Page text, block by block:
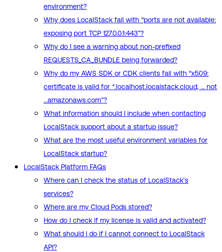
environment?
Why does LocalStack fail with “ports are not available:
exposing port TCP 127.0.0.1:443”?
Why do I see a warning about non-prefixed
REQUESTS_CA_BUNDLE being forwarded?
Why do my AWS SDK or CDK clients fail with “x509:
certificate is valid for *.localhost.localstack.cloud, … not
…amazonaws.com”?
What information should I include when contacting
LocalStack support about a startup issue?
What are the most useful environment variables for
LocalStack startup?
LocalStack Platform FAQs
Where can I check the status of LocalStack’s
services?
Where are my Cloud Pods stored?
How do I check if my license is valid and activated?
What should I do if I cannot connect to LocalStack
API?